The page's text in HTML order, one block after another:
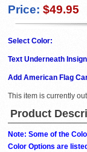
Price: $49.95
Select Color:
Text Underneath
Add American Flag
This item is currently
Product
Note: Some of the
Color Options are